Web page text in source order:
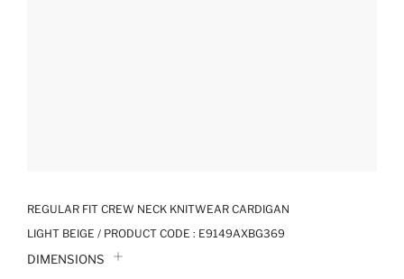
REGULAR FIT CREW NECK KNITWEAR CARDIGAN
LIGHT BEIGE / PRODUCT CODE : E9149AXBG369
DIMENSIONS